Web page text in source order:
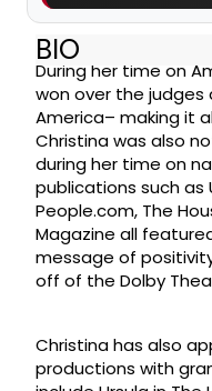
BIO
During her time on
won over the
America– making it
Christina was also
during her time on
publications such as
People.com, The
Magazine all
message of
off of the Dolby
Christina has also
productions with